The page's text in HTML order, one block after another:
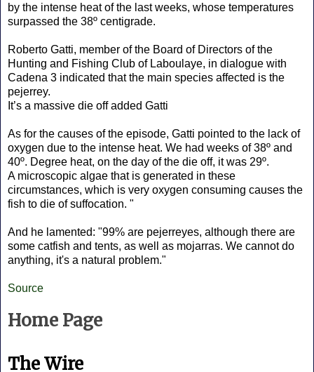
by the intense heat of the last weeks, whose temperatures
surpassed the 38º centigrade.
Roberto Gatti, member of the Board of Directors of the
Hunting and Fishing Club of Laboulaye, in dialogue with
Cadena 3 indicated that the main species affected is the
pejerrey.
It’s a massive die off added Gatti
As for the causes of the episode, Gatti pointed to the lack of
oxygen due to the intense heat. We had weeks of 38º and
40º. Degree heat, on the day of the die off, it was 29º.
A microscopic algae that is generated in these
circumstances, which is very oxygen consuming causes the
fish to die of suffocation. "
And he lamented: "99% are pejerreyes, although there are
some catfish and tents, as well as mojarras. We cannot do
anything, it's a natural problem."
Source
Home Page
The Wire